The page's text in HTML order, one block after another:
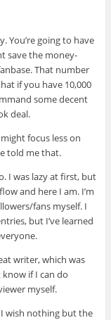
You’re going to have
save the money-
That number
if you have 10,000
some decent
deal.
focus less on
told me that.
I was lazy at first, but
and here I am. I’m
fans myself. I
but I’ve learned
writer, which was
know if I can do
myself.
wish nothing but the